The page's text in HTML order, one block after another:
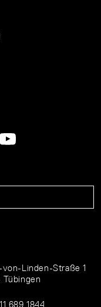
von-Linden-Straße 1
Tübingen
689 1844